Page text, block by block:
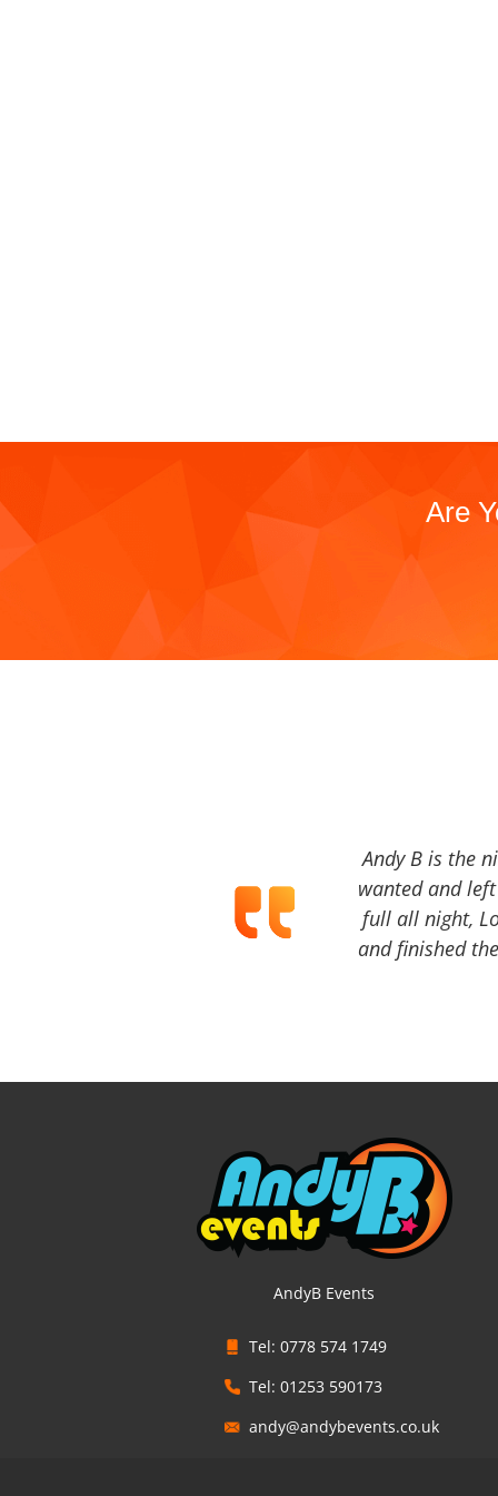
Are
Andy B is the
wanted and
full all night,
and finished
AndyB Events
Tel: 0778 574 1749
Tel: 01253 590173
andy@andybevents.co.uk